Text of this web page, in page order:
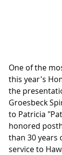
One of the
this year's
the
Groesbeck
to Patricia
honored
than 30 years
service to